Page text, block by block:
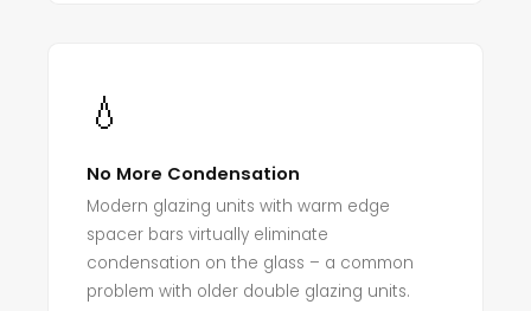
💧
No More Condensation
Modern glazing units with warm edge
spacer bars virtually eliminate
condensation on the glass – a common
problem with older double glazing units.